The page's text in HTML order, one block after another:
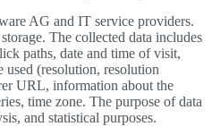
AG and IT service providers.
The collected data includes
paths, date and time of visit,
used (resolution, resolution
URL, information about the
time zone. The purpose of data
and statistical purposes.